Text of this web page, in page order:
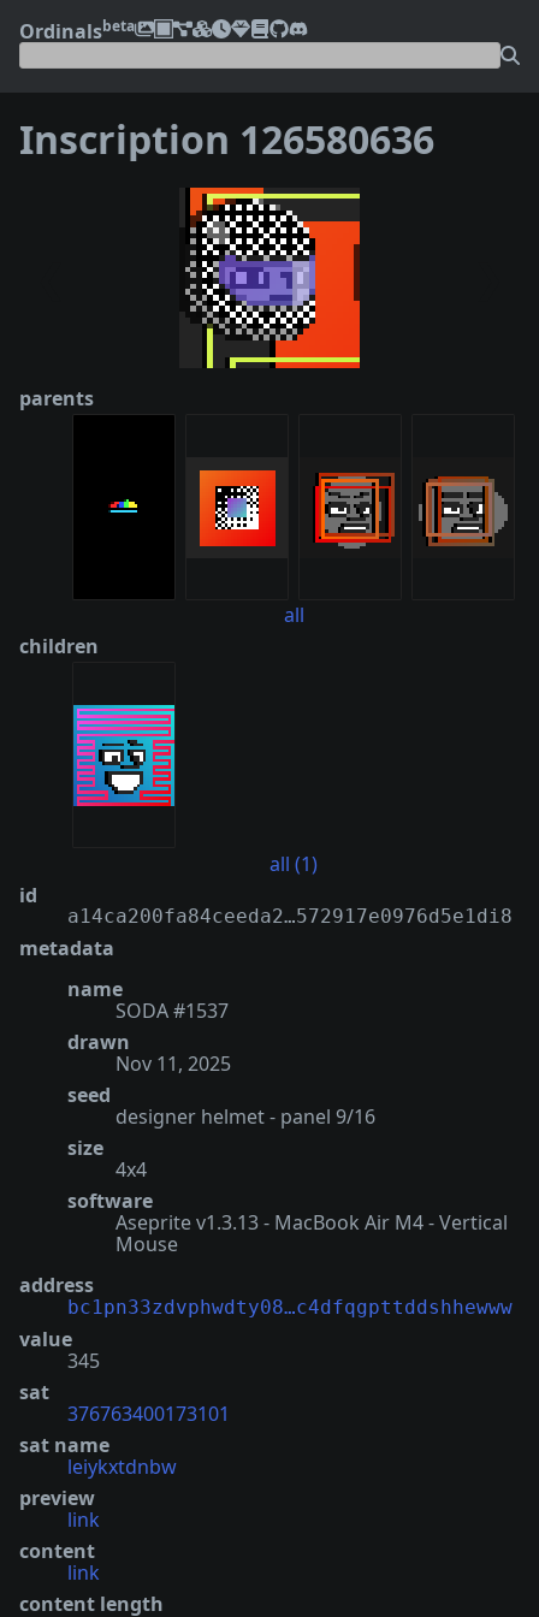
Ordinalsbeta
Inscription 126580636
parents
all
children
all (1)
id
a14ca200fa84ceeda2…572917e0976d5e1di8
metadata
name
SODA #1537
drawn
Nov 11, 2025
seed
designer helmet - panel 9/16
size
4x4
software
Aseprite v1.3.13 - MacBook Air M4 - Vertical
Mouse
address
bc1pn33zdvphwdty08…c4dfqgpttddshhewww
value
345
sat
376763400173101
sat name
leiykxtdnbw
preview
link
content
link
content length